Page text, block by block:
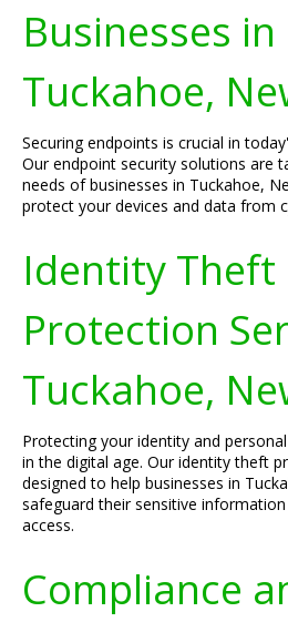
Businesses in
Tuckahoe,
Securing endpoints is crucial in
Our endpoint security solutions are
needs of businesses in Tuckahoe,
protect your devices and data from
Identity Theft
Protection
Tuckahoe,
Protecting your identity and
in the digital age. Our identity theft
designed to help businesses in
safeguard their sensitive
access.
Compliance